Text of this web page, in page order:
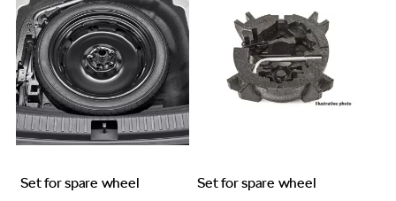
Set for spare wheel Set for spare wheel